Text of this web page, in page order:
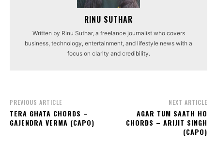
RINU SUTHAR
Written by Rinu Suthar, a freelance journalist who covers
business, technology, entertainment, and lifestyle news with a
focus on clarity and credibility.
PREVIOUS ARTICLE
TERA GHATA CHORDS –
GAJENDRA VERMA (CAPO)
NEXT ARTICLE
AGAR TUM SAATH HO
CHORDS – ARIJIT SINGH
(CAPO)